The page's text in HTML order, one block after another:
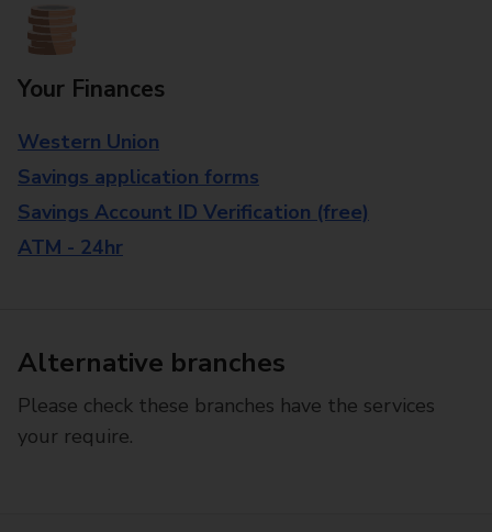
Your Finances
Western Union
Savings application forms
Savings Account ID Verification (free)
ATM - 24hr
Alternative branches
Please check these branches have the services
your require.